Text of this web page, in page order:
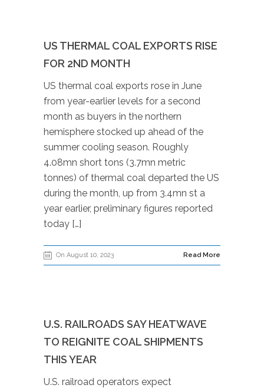
US THERMAL COAL EXPORTS RISE
FOR 2ND MONTH
US thermal coal exports rose in June
from year-earlier levels for a second
month as buyers in the northern
hemisphere stocked up ahead of the
summer cooling season. Roughly
4.08mn short tons (3.7mn metric
tonnes) of thermal coal departed the US
during the month, up from 3.4mn st a
year earlier, preliminary figures reported
today […]
On August 10, 2023 Read More
U.S. RAILROADS SAY HEATWAVE
TO REIGNITE COAL SHIPMENTS
THIS YEAR
U.S. railroad operators expect